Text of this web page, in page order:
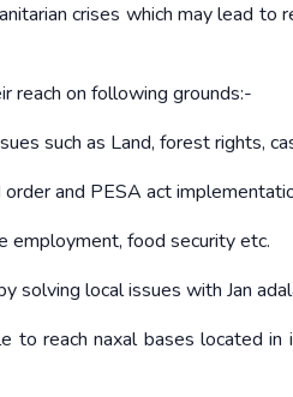
crises which may lead
reach on following grounds:-
such as Land, forest rights,
and PESA act
employment, food security etc.
solving local issues with Jan
to reach naxal bases located